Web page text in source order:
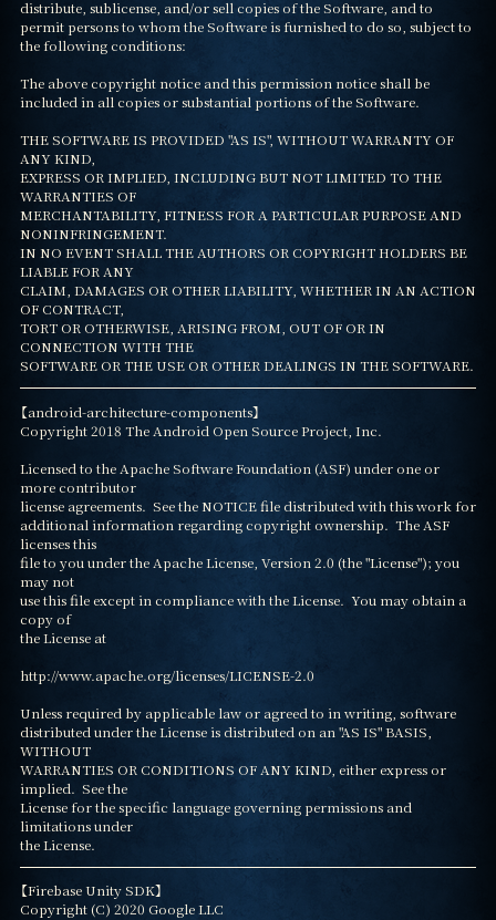
distribute, sublicense, and/or sell copies of the Software, and to
permit persons to whom the Software is furnished to do so, subject to
the following conditions:
The above copyright notice and this permission notice shall be
included in all copies or substantial portions of the Software.
THE SOFTWARE IS PROVIDED "AS IS", WITHOUT WARRANTY OF
ANY KIND,
EXPRESS OR IMPLIED, INCLUDING BUT NOT LIMITED TO THE
WARRANTIES OF
MERCHANTABILITY, FITNESS FOR A PARTICULAR PURPOSE AND
NONINFRINGEMENT.
IN NO EVENT SHALL THE AUTHORS OR COPYRIGHT HOLDERS BE
LIABLE FOR ANY
CLAIM, DAMAGES OR OTHER LIABILITY, WHETHER IN AN ACTION
OF CONTRACT,
TORT OR OTHERWISE, ARISING FROM, OUT OF OR IN
CONNECTION WITH THE
SOFTWARE OR THE USE OR OTHER DEALINGS IN THE SOFTWARE.
【android-architecture-components】
Copyright 2018 The Android Open Source Project, Inc.
Licensed to the Apache Software Foundation (ASF) under one or
more contributor
license agreements.  See the NOTICE file distributed with this work for
additional information regarding copyright ownership.  The ASF
licenses this
file to you under the Apache License, Version 2.0 (the "License"); you
may not
use this file except in compliance with the License.  You may obtain a
copy of
the License at
http://www.apache.org/licenses/LICENSE-2.0
Unless required by applicable law or agreed to in writing, software
distributed under the License is distributed on an "AS IS" BASIS,
WITHOUT
WARRANTIES OR CONDITIONS OF ANY KIND, either express or
implied.  See the
License for the specific language governing permissions and
limitations under
the License.
【Firebase Unity SDK】
Copyright (C) 2020 Google LLC